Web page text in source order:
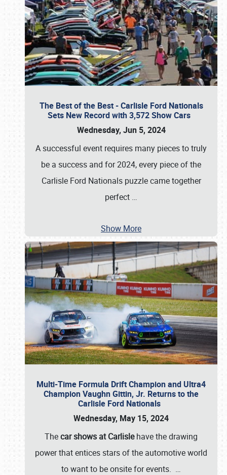
The Best of the Best - Carlisle Ford Nationals
Sets New Record with 3,572 Show Cars
Wednesday, Jun 5, 2024
A successful event requires many pieces to truly
be a success and for 2024, every piece of the
Carlisle Ford Nationals puzzle came together
perfect …
Show More
Multi-Time Formula Drift Champion and Ultra4
Champion Vaughn Gittin, Jr. Returns to the
Carlisle Ford Nationals
Wednesday, May 15, 2024
Thecar shows at Carlislehave the drawing
power that entices stars of the automotive world
to want to be onsite for events. …